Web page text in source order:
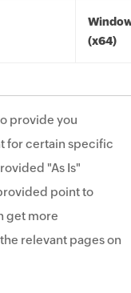
(x64)
provide you
for certain specific
"As Is"
point to
get more
relevant pages on